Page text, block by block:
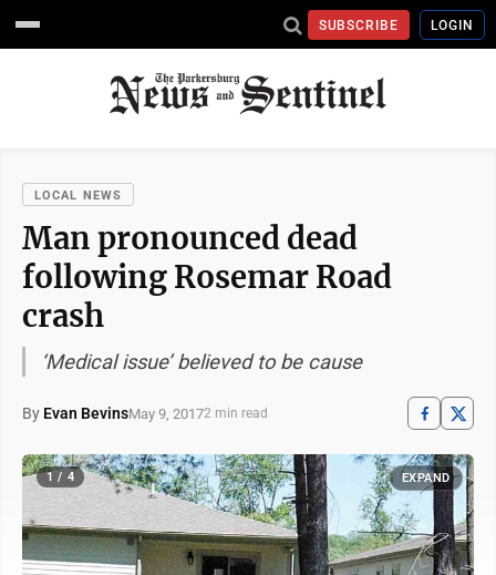
SUBSCRIBE LOGIN
LOCAL NEWS
Man pronounced dead
following Rosemar Road
crash
‘Medical issue’ believed to be cause
By Evan BevinsMay 9, 20172 min read
1 / 4 EXPAND